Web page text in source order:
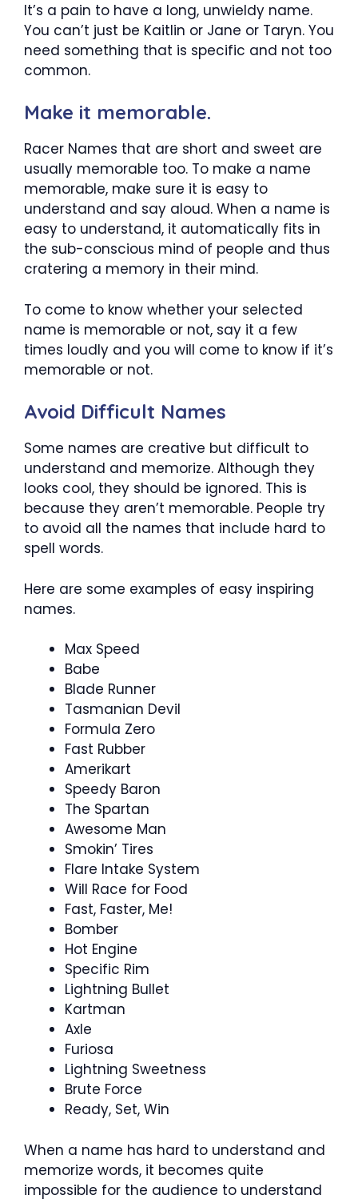
It’s a pain to have a long, unwieldy name.
You can’t just be Kaitlin or Jane or Taryn. You
need something that is specific and not too
common.
Make it memorable.
Racer Names that are short and sweet are
usually memorable too. To make a name
memorable, make sure it is easy to
understand and say aloud. When a name is
easy to understand, it automatically fits in
the sub-conscious mind of people and thus
cratering a memory in their mind.
To come to know whether your selected
name is memorable or not, say it a few
times loudly and you will come to know if it’s
memorable or not.
Avoid Difficult Names
Some names are creative but difficult to
understand and memorize. Although they
looks cool, they should be ignored. This is
because they aren’t memorable. People try
to avoid all the names that include hard to
spell words.
Here are some examples of easy inspiring
names.
Max Speed
Babe
Blade Runner
Tasmanian Devil
Formula Zero
Fast Rubber
Amerikart
Speedy Baron
The Spartan
Awesome Man
Smokin’ Tires
Flare Intake System
Will Race for Food
Fast, Faster, Me!
Bomber
Hot Engine
Specific Rim
Lightning Bullet
Kartman
Axle
Furiosa
Lightning Sweetness
Brute Force
Ready, Set, Win
When a name has hard to understand and
memorize words, it becomes quite
impossible for the audience to understand